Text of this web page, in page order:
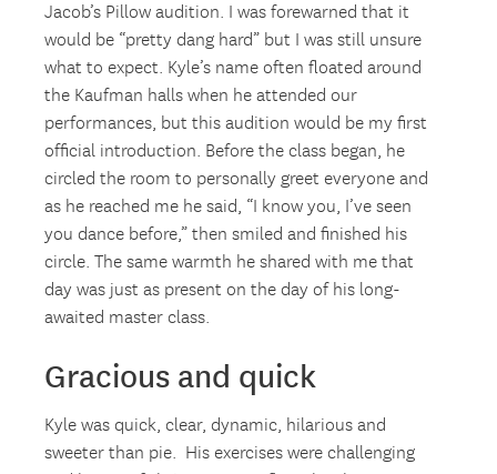
Jacob’s Pillow audition. I was forewarned that it
would be “pretty dang hard” but I was still unsure
what to expect. Kyle’s name often floated around
the Kaufman halls when he attended our
performances, but this audition would be my first
official introduction. Before the class began, he
circled the room to personally greet everyone and
as he reached me he said, “I know you, I’ve seen
you dance before,” then smiled and finished his
circle. The same warmth he shared with me that
day was just as present on the day of his long-
awaited master class.
Gracious and quick
Kyle was quick, clear, dynamic, hilarious and
sweeter than pie. His exercises were challenging